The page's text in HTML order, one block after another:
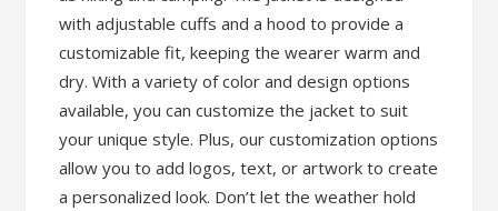
with adjustable cuffs and a hood to provide a
customizable fit, keeping the wearer warm and
dry. With a variety of color and design options
available, you can customize the jacket to suit
your unique style. Plus, our customization options
allow you to add logos, text, or artwork to create
a personalized look. Don’t let the weather hold